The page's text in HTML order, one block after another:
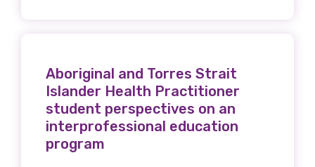
Aboriginal and Torres Strait
Islander Health Practitioner
student perspectives on an
interprofessional education
program